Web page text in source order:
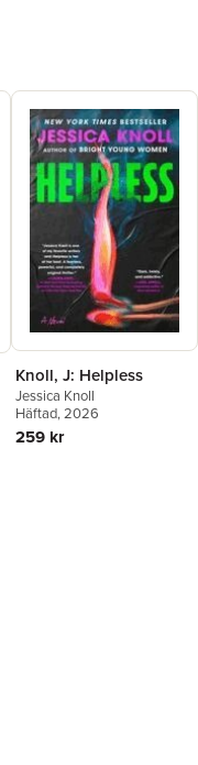
Knoll, J: Helpless
Jessica Knoll
Häftad, 2026
259 kr